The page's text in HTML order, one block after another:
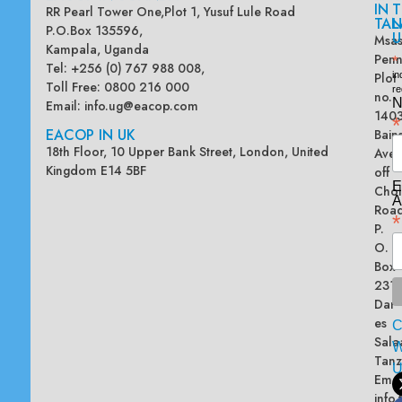
RR Pearl Tower One,Plot 1, Yusuf Lule Road
P.O.Box 135596,
Kampala, Uganda
Tel: +256 (0) 767 988 008,
Toll Free: 0800 216 000
Email: info.ug@eacop.com
EACOP IN UK
18th Floor, 10 Upper Bank Street, London, United
Kingdom E14 5BF
IN
Plot
no.
off
P.
O.
Box
Dar
es
*
*
*